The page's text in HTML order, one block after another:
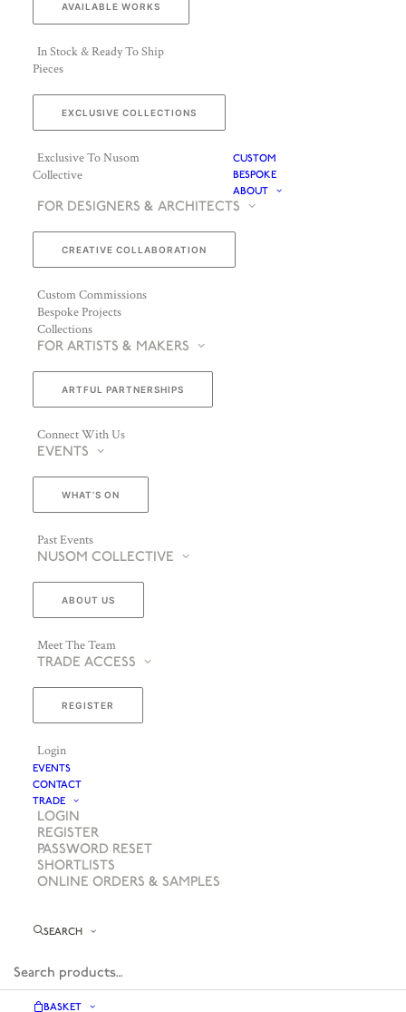
AVAILABLE WORKS
In Stock & Ready To Ship
Pieces
EXCLUSIVE COLLECTIONS
Exclusive To Nusom
Collective
CUSTOM
BESPOKE
ABOUT
FOR DESIGNERS & ARCHITECTS
CREATIVE COLLABORATION
Custom Commissions
Bespoke Projects
Collections
FOR ARTISTS & MAKERS
ARTFUL PARTNERSHIPS
Connect With Us
EVENTS
WHAT’S ON
Past Events
NUSOM COLLECTIVE
ABOUT US
Meet The Team
TRADE ACCESS
REGISTER
Login
EVENTS
CONTACT
TRADE
LOGIN
REGISTER
PASSWORD RESET
SHORTLISTS
ONLINE ORDERS & SAMPLES
SEARCH
BASKET